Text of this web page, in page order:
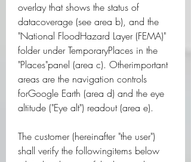
overlay that shows the status of
datacoverage (see area b), and the
"National FloodHazard Layer (FEMA)"
folder under TemporaryPlaces in the
"Places"panel (area c). Otherimportant
areas are the navigation controls
forGoogle Earth (area d) and the eye
altitude ("Eye alt") readout (area e).
The customer (hereinafter "the user")
shall verify the followingitems below